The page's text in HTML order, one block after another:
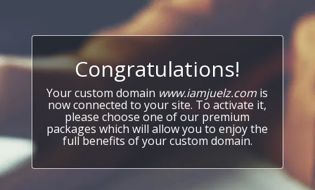
Congratulations!
Your custom domain www.iamjuelz.com is
now connected to your site. To activate it,
please choose one of our premium
packages which will allow you to enjoy the
full benefits of your custom domain.